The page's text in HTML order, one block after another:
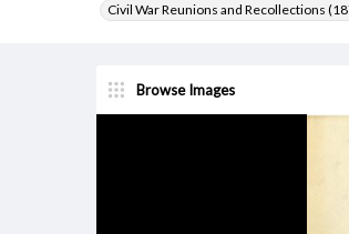
Civil War Reunions and Recollections
Browse Images